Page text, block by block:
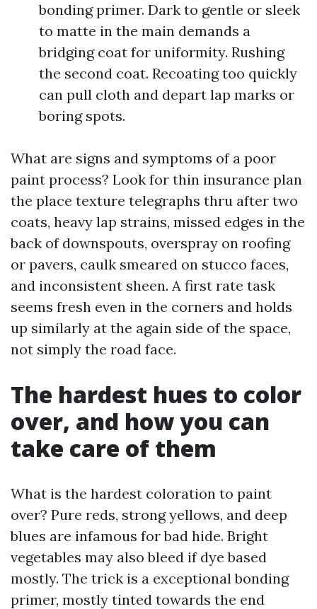
bonding primer. Dark to gentle or sleek
to matte in the main demands a
bridging coat for uniformity. Rushing
the second coat. Recoating too quickly
can pull cloth and depart lap marks or
boring spots.
What are signs and symptoms of a poor
paint process? Look for thin insurance plan
the place texture telegraphs thru after two
coats, heavy lap strains, missed edges in the
back of downspouts, overspray on roofing
or pavers, caulk smeared on stucco faces,
and inconsistent sheen. A first rate task
seems fresh even in the corners and holds
up similarly at the again side of the space,
not simply the road face.
The hardest hues to color
over, and how you can
take care of them
What is the hardest coloration to paint
over? Pure reds, strong yellows, and deep
blues are infamous for bad hide. Bright
vegetables may also bleed if dye based
mostly. The trick is a exceptional bonding
primer, mostly tinted towards the end